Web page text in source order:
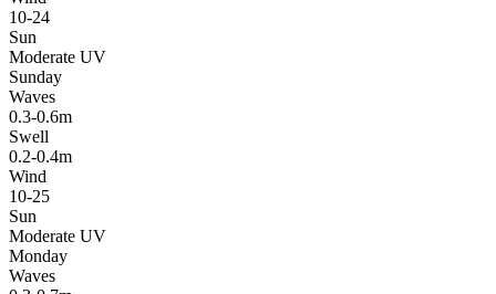
10-24
Sun
Moderate UV
Sunday
Waves
0.3-0.6m
Swell
0.2-0.4m
Wind
10-25
Sun
Moderate UV
Monday
Waves